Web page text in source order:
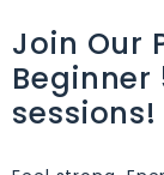
Join Our
Beginner
sessions!